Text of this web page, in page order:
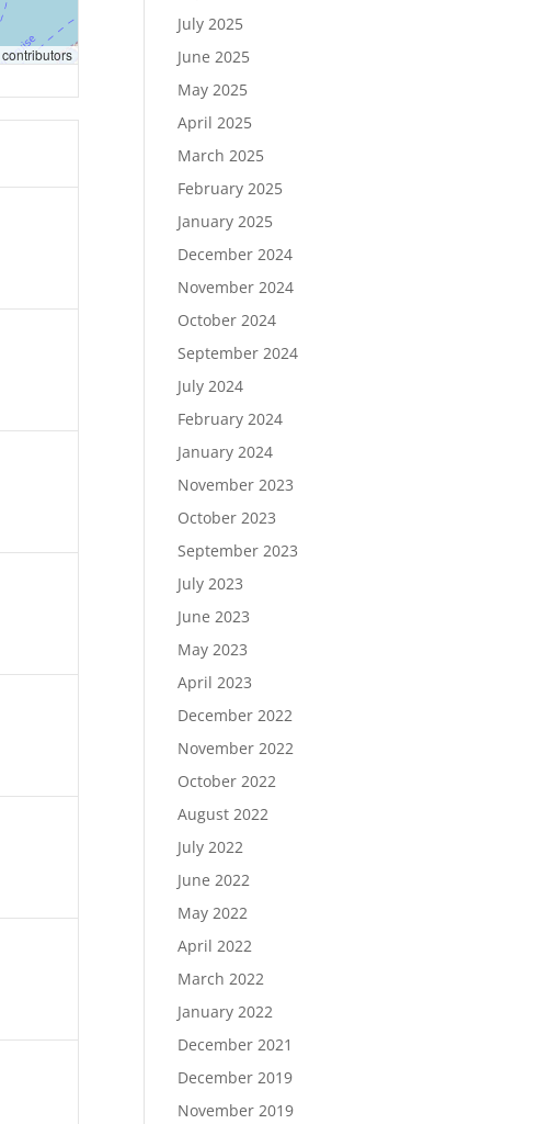
contributors
July 2025
June 2025
May 2025
April 2025
March 2025
February 2025
January 2025
December 2024
November 2024
October 2024
September 2024
July 2024
February 2024
January 2024
November 2023
October 2023
September 2023
July 2023
June 2023
May 2023
April 2023
December 2022
November 2022
October 2022
August 2022
July 2022
June 2022
May 2022
April 2022
March 2022
January 2022
December 2021
December 2019
November 2019